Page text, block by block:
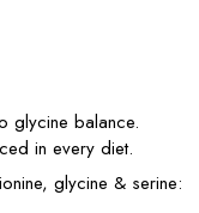
glycine & serine: